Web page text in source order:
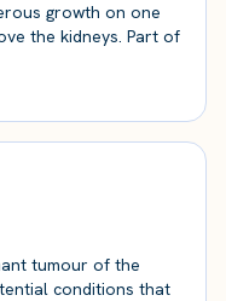
growth on one
the kidneys. Part of
tumour of the
conditions that